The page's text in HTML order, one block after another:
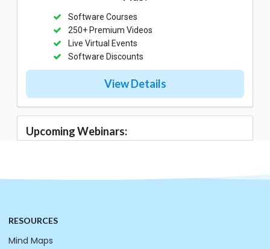
Software Courses
250+ Premium Videos
Live Virtual Events
Software Discounts
View Details
Upcoming Webinars:
RESOURCES
Mind Maps